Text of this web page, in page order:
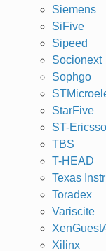
Siemens
SiFive
Sipeed
Socionext
Sophgo
StarFive
ST-
TBS
T-HEAD
Texas
Toradex
Variscite
Xilinx